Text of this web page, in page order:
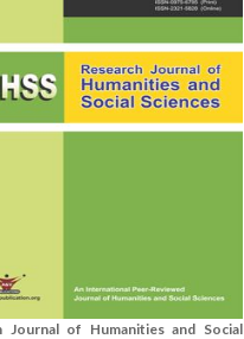
Journal of Humanities and Social